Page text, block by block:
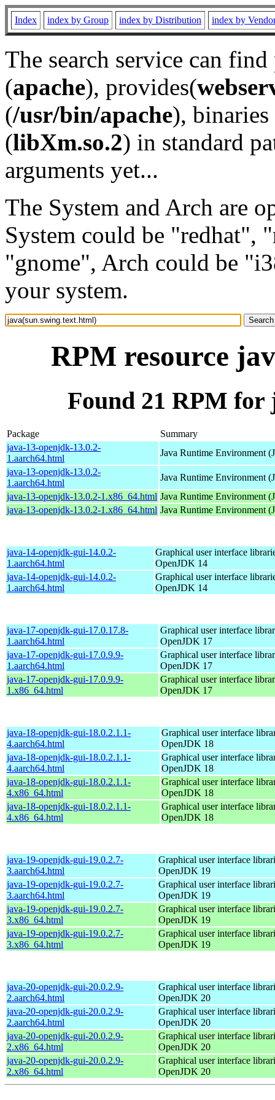
Index index by Group index by Distribution index by
The search service can
(apache), provides(
(/usr/bin/apache), binaries
(libXm.so.2) in standard
arguments yet...
The System and Arch are
System could be "redhat",
"gnome", Arch could be
your system.
RPM resource
Found 21 RPM for
Package
Summary
java-13-openjdk-13.0.2-
1.aarch64.html
Java Runtime Environment
java-13-openjdk-13.0.2-
1.aarch64.html
Java Runtime Environment
java-13-openjdk-13.0.2-1.x86_64.html Java Runtime Environment
java-13-openjdk-13.0.2-1.x86_64.html Java Runtime Environment
java-14-openjdk-gui-14.0.2-
1.aarch64.html
Graphical user interface
OpenJDK 14
java-14-openjdk-gui-14.0.2-
1.aarch64.html
Graphical user interface
OpenJDK 14
java-17-openjdk-gui-17.0.17.8-
1.aarch64.html
Graphical user interface
OpenJDK 17
java-17-openjdk-gui-17.0.9.9-
1.aarch64.html
Graphical user interface
OpenJDK 17
java-17-openjdk-gui-17.0.9.9-
1.x86_64.html
Graphical user interface
OpenJDK 17
java-18-openjdk-gui-18.0.2.1.1-
4.aarch64.html
Graphical user interface
OpenJDK 18
java-18-openjdk-gui-18.0.2.1.1-
4.aarch64.html
Graphical user interface
OpenJDK 18
java-18-openjdk-gui-18.0.2.1.1-
4.x86_64.html
Graphical user interface
OpenJDK 18
java-18-openjdk-gui-18.0.2.1.1-
4.x86_64.html
Graphical user interface
OpenJDK 18
java-19-openjdk-gui-19.0.2.7-
3.aarch64.html
Graphical user interface
OpenJDK 19
java-19-openjdk-gui-19.0.2.7-
3.aarch64.html
Graphical user interface
OpenJDK 19
java-19-openjdk-gui-19.0.2.7-
3.x86_64.html
Graphical user interface
OpenJDK 19
java-19-openjdk-gui-19.0.2.7-
3.x86_64.html
Graphical user interface
OpenJDK 19
java-20-openjdk-gui-20.0.2.9-
2.aarch64.html
Graphical user interface
OpenJDK 20
java-20-openjdk-gui-20.0.2.9-
2.aarch64.html
Graphical user interface
OpenJDK 20
java-20-openjdk-gui-20.0.2.9-
2.x86_64.html
Graphical user interface
OpenJDK 20
java-20-openjdk-gui-20.0.2.9-
2.x86_64.html
Graphical user interface
OpenJDK 20